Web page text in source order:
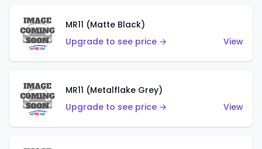
MR11 (Matte Black)
Upgrade to see price →
View
MR11 (Metalflake Grey)
Upgrade to see price →
View